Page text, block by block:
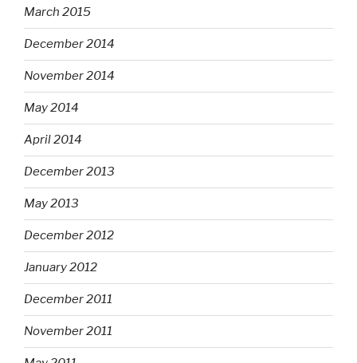
March 2015
December 2014
November 2014
May 2014
April 2014
December 2013
May 2013
December 2012
January 2012
December 2011
November 2011